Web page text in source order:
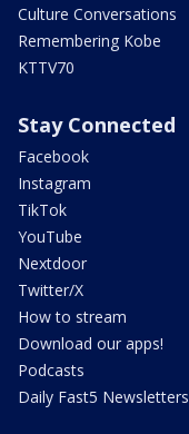
Culture Conversations
Remembering Kobe
KTTV70
Stay Connected
Facebook
Instagram
TikTok
YouTube
Nextdoor
Twitter/X
How to stream
Download our apps!
Podcasts
Daily Fast5 Newsletters